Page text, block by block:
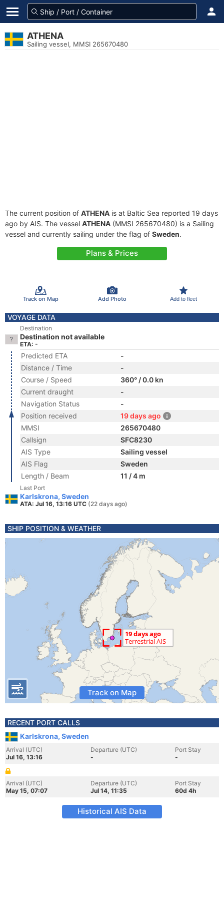
ATHENA
Sailing vessel, MMSI 265670480
The current position of ATHENA is at Baltic Sea reported 19 days
ago by AIS. The vessel ATHENA (MMSI 265670480) is a Sailing
vessel and currently sailing under the flag of Sweden.
Plans & Prices
Track on Map Add Photo Add to fleet
VOYAGE DATA
Destination
Destination not available
ETA: -
Predicted ETA
-
Distance / Time
-
Course / Speed
360° / 0.0 kn
Current draught
-
Navigation Status
-
Position received
19 days ago
MMSI
265670480
Callsign
SFC8230
AIS Type
Sailing vessel
AIS Flag
Sweden
Length / Beam
11 / 4 m
Last Port
Karlskrona, Sweden
ATA: Jul 16, 13:16 UTC (22 days ago)
SHIP POSITION & WEATHER
Track on Map
RECENT PORT CALLS
Karlskrona, Sweden
Arrival (UTC)
Jul 16, 13:16
Departure (UTC)
-
Port Stay
-
Arrival (UTC)
May 15, 07:07
Departure (UTC)
Jul 14, 11:35
Port Stay
60d 4h
Historical AIS Data